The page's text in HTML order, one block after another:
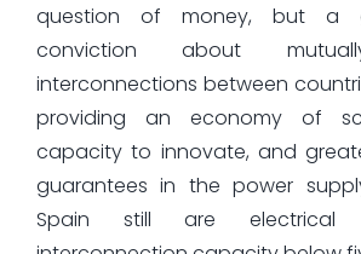
question of money, but a
conviction about
interconnections between
providing an economy of
capacity to innovate, and
guarantees in the power
Spain still are electrical